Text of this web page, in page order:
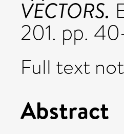
VECTORS.
201. pp.
Full text
Abstract